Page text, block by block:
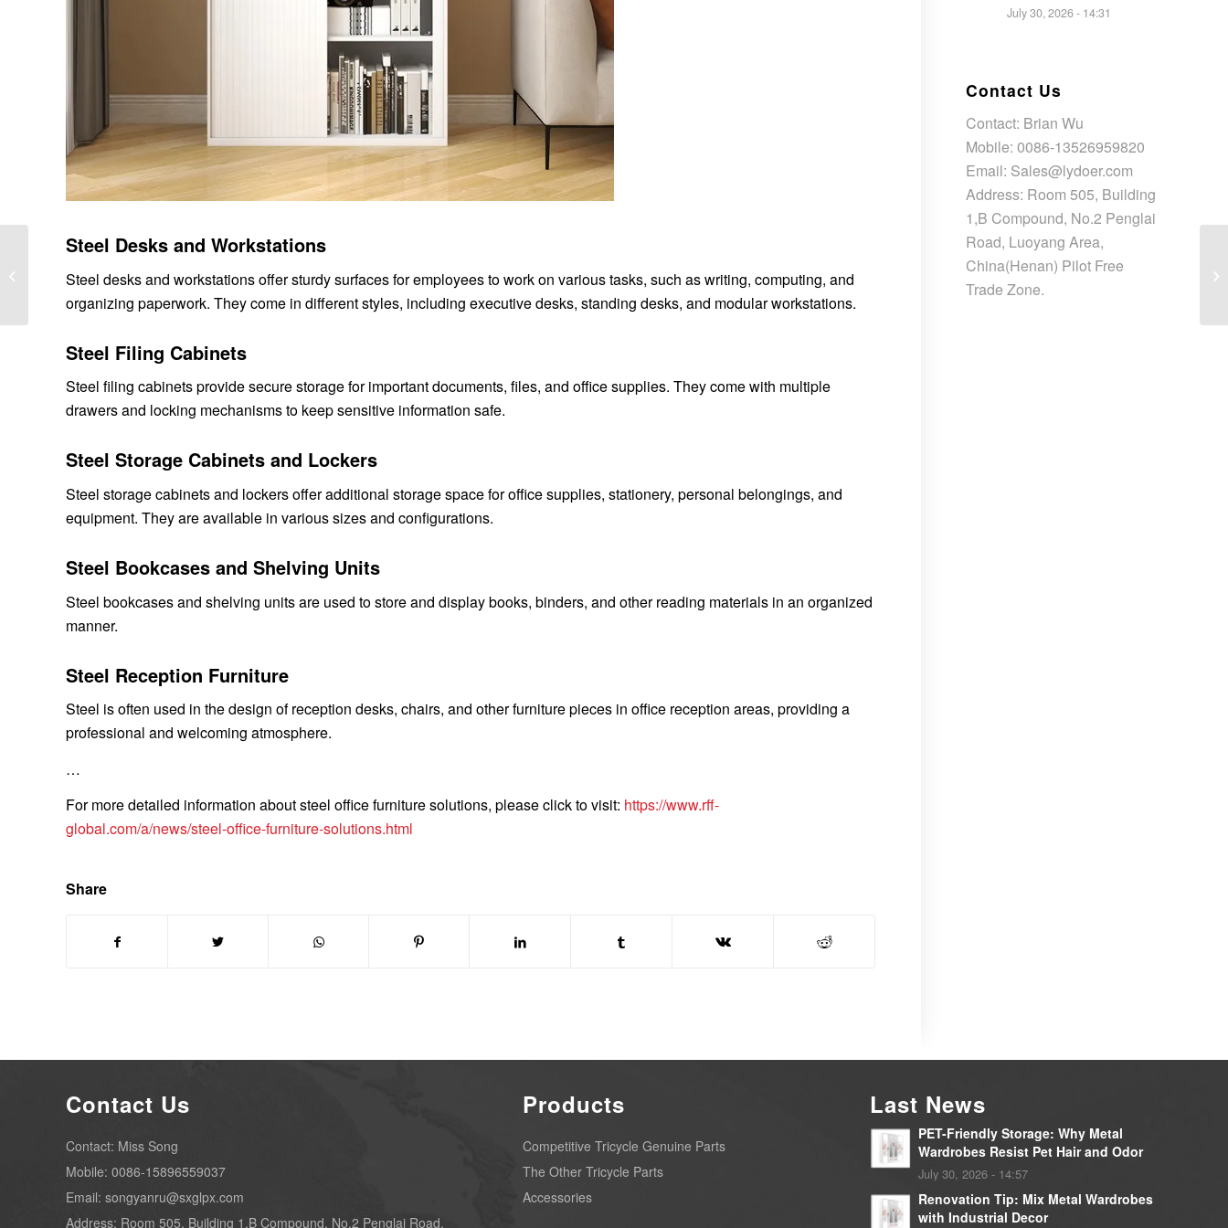
Steel Desks and Workstations
Steel desks and workstations offer sturdy surfaces for employees to work on various tasks, such as writing, computing, and
organizing paperwork. They come in different styles, including executive desks, standing desks, and modular workstations.
Steel Filing Cabinets
Steel filing cabinets provide secure storage for important documents, files, and office supplies. They come with multiple
drawers and locking mechanisms to keep sensitive information safe.
Steel Storage Cabinets and Lockers
Steel storage cabinets and lockers offer additional storage space for office supplies, stationery, personal belongings, and
equipment. They are available in various sizes and configurations.
Steel Bookcases and Shelving Units
Steel bookcases and shelving units are used to store and display books, binders, and other reading materials in an organized
manner.
Steel Reception Furniture
Steel is often used in the design of reception desks, chairs, and other furniture pieces in office reception areas, providing a
professional and welcoming atmosphere.
…
For more detailed information about steel office furniture solutions, please click to visit: https://www.rff-
global.com/a/news/steel-office-furniture-solutions.html
Share
July 30, 2026 - 14:31
Contact Us
Contact: Brian Wu
Mobile: 0086-13526959820
Email: Sales@lydoer.com
Address: Room 505, Building
1,B Compound, No.2 Penglai
Road, Luoyang Area,
China(Henan) Pilot Free
Trade Zone.
Contact Us
Contact: Miss Song
Mobile: 0086-15896559037
Email: songyanru@sxglpx.com
Address: Room 505, Building 1,B Compound, No.2 Penglai Road,
Products
Competitive Tricycle Genuine Parts
The Other Tricycle Parts
Accessories
Last News
PET-Friendly Storage: Why Metal
Wardrobes Resist Pet Hair and Odor
July 30, 2026 - 14:57
Renovation Tip: Mix Metal Wardrobes
with Industrial Decor
thin wall bearings ?